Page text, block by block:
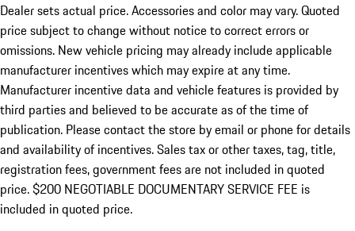
Dealer sets actual price. Accessories and color may vary. Quoted
price subject to change without notice to correct errors or
omissions. New vehicle pricing may already include applicable
manufacturer incentives which may expire at any time.
Manufacturer incentive data and vehicle features is provided by
third parties and believed to be accurate as of the time of
publication. Please contact the store by email or phone for details
and availability of incentives.Sales tax or other taxes, tag, title,
registration fees, government fees are not included in quoted
price. $200 NEGOTIABLE DOCUMENTARY SERVICE FEE is
included in quoted price.